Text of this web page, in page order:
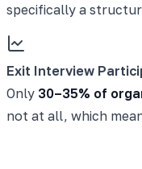
specifically a
Exit Interview
Only 30–35% of
not at all, which